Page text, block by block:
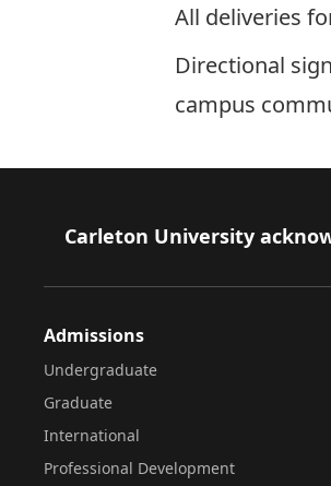
All deliveries
Directional
campus
Footer
Carleton University
Admissions
Undergraduate
Graduate
International
Professional Development